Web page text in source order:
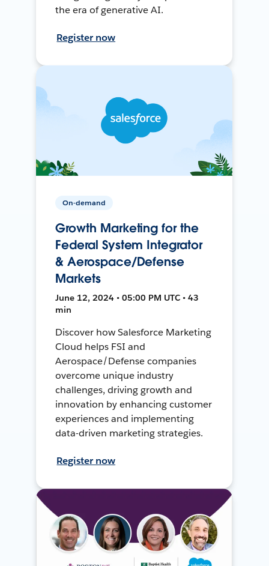
the era of generative AI.
Register now
On-demand
Growth Marketing for the
Federal System Integrator
& Aerospace/Defense
Markets
June 12, 2024 • 05:00 PM UTC • 43
min
Discover how Salesforce Marketing
Cloud helps FSI and
Aerospace/Defense companies
overcome unique industry
challenges, driving growth and
innovation by enhancing customer
experiences and implementing
data-driven marketing strategies.
Register now